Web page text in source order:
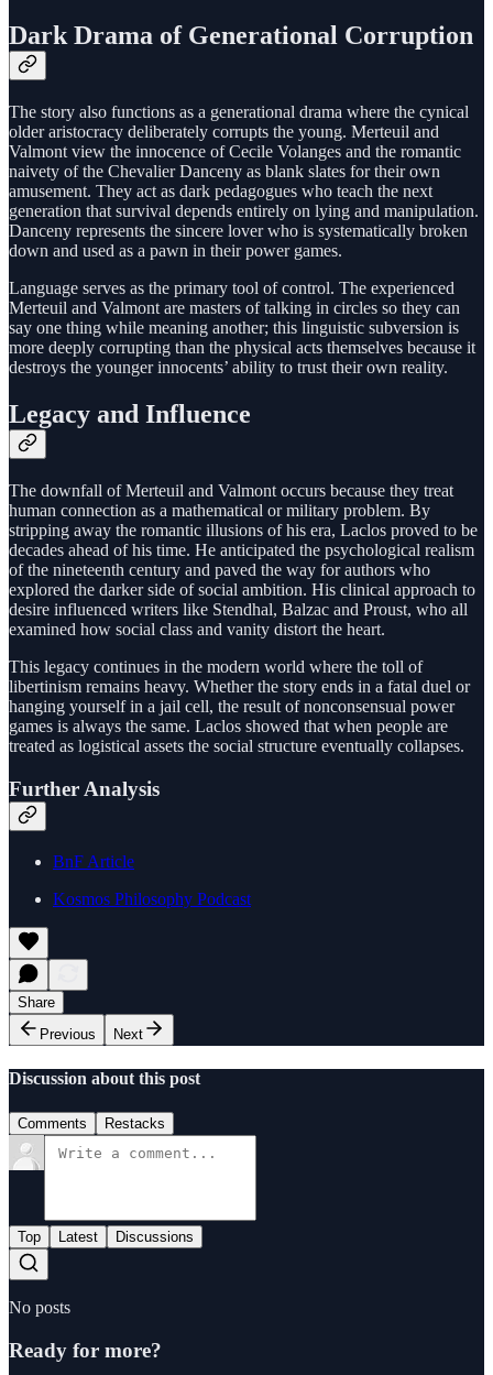
Dark Drama of Generational Corruption
The story also functions as a generational drama where the cynical
older aristocracy deliberately corrupts the young. Merteuil and
Valmont view the innocence of Cecile Volanges and the romantic
naivety of the Chevalier Danceny as blank slates for their own
amusement. They act as dark pedagogues who teach the next
generation that survival depends entirely on lying and manipulation.
Danceny represents the sincere lover who is systematically broken
down and used as a pawn in their power games.
Language serves as the primary tool of control. The experienced
Merteuil and Valmont are masters of talking in circles so they can
say one thing while meaning another; this linguistic subversion is
more deeply corrupting than the physical acts themselves because it
destroys the younger innocents’ ability to trust their own reality.
Legacy and Influence
The downfall of Merteuil and Valmont occurs because they treat
human connection as a mathematical or military problem. By
stripping away the romantic illusions of his era, Laclos proved to be
decades ahead of his time. He anticipated the psychological realism
of the nineteenth century and paved the way for authors who
explored the darker side of social ambition. His clinical approach to
desire influenced writers like Stendhal, Balzac and Proust, who all
examined how social class and vanity distort the heart.
This legacy continues in the modern world where the toll of
libertinism remains heavy. Whether the story ends in a fatal duel or
hanging yourself in a jail cell, the result of nonconsensual power
games is always the same. Laclos showed that when people are
treated as logistical assets the social structure eventually collapses.
Further Analysis
BnF Article
Kosmos Philosophy Podcast
Share
Previous
Next
Discussion about this post
Comments Restacks
Top Latest Discussions
No posts
Ready for more?